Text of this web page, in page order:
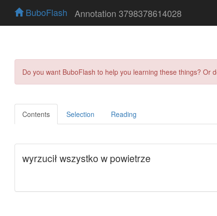
BuboFlash Annotation 3798378614028
Do you want BuboFlash to help you learning these things?
Contents Selection Reading